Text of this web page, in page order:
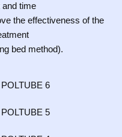
time
the effectiveness of the
bed method).